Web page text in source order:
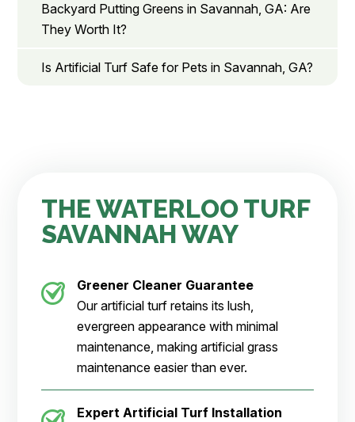
Backyard Putting Greens in Savannah, GA: Are
They Worth It?
Is Artificial Turf Safe for Pets in Savannah, GA?
THE WATERLOO TURF
SAVANNAH WAY
Greener Cleaner Guarantee
Our artificial turf retains its lush,
evergreen appearance with minimal
maintenance, making artificial grass
maintenance easier than ever.
Expert Artificial Turf Installation